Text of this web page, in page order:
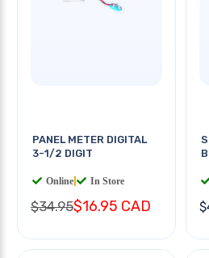
PANEL METER DIGITAL
3-1/2 DIGIT
Online In Store
$34.95$16.95 CAD